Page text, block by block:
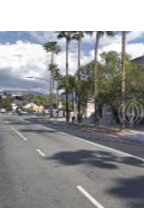
Trends and Insights
Client Stories
Favorites
Call now Contact Us